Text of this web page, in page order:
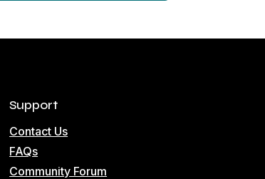
Support
Contact Us
FAQs
Community Forum